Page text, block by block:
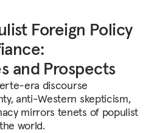
Foreign Policy
and Prospects
era discourse
anti-Western skepticism,
mirrors tenets of populist
world.